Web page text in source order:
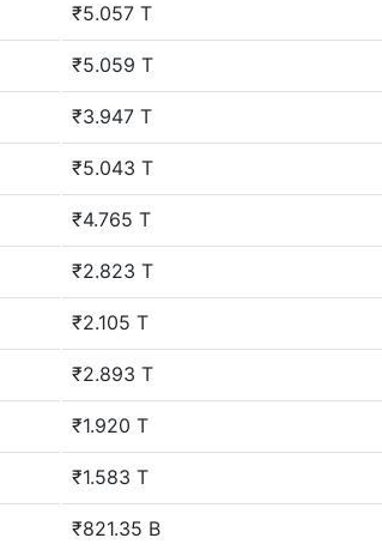
₹5.057 T
₹5.059 T
₹3.947 T
₹5.043 T
₹4.765 T
₹2.823 T
₹2.105 T
₹2.893 T
₹1.920 T
₹1.583 T
₹821.35 B